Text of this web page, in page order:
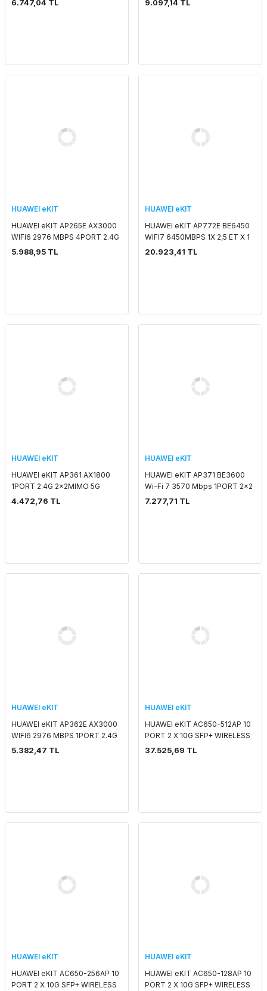
6.747,04 TL 9.097,14 TL
HUAWEI eKIT
HUAWEI eKIT AP265E AX3000
WIFI6 2976 MBPS 4PORT 2.4G
2x2MIMO 5G 2x2MIMO SMART
5.988,95 TL
HUAWEI eKIT
HUAWEI eKIT AP772E BE6450
WIFI7 6450MBPS 1X 2,5 ET X 1
X 10G SFP+ SMART ANTENNA
20.923,41 TL
HUAWEI eKIT
HUAWEI eKIT AP361 AX1800
1PORT 2.4G 2x2MIMO 5G
2x2MIMO SMART ANTENNA
4.472,76 TL
HUAWEI eKIT
HUAWEI eKIT AP371 BE3600
Wi-Fi 7 3570 Mbps 1PORT 2x2
MIMO SMART ANTENNA 2.4
7.277,71 TL
HUAWEI eKIT
HUAWEI eKIT AP362E AX3000
WIFI6 2976 MBPS 1PORT 2.4G
2x2MIMO 5G 2x2MIMO SMART
5.382,47 TL
HUAWEI eKIT
HUAWEI eKIT AC650-512AP 10
PORT 2 X 10G SFP+ WIRELESS
CONTROLLER
37.525,69 TL
HUAWEI eKIT
HUAWEI eKIT AC650-256AP 10
PORT 2 X 10G SFP+ WIRELESS
HUAWEI eKIT
HUAWEI eKIT AC650-128AP 10
PORT 2 X 10G SFP+ WIRELESS